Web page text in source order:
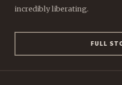
incredibly liberating.
FULL